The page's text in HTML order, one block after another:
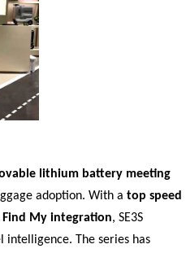
lithium battery meeting
adoption. With a top speed
Find My integration, SE3S
The series has